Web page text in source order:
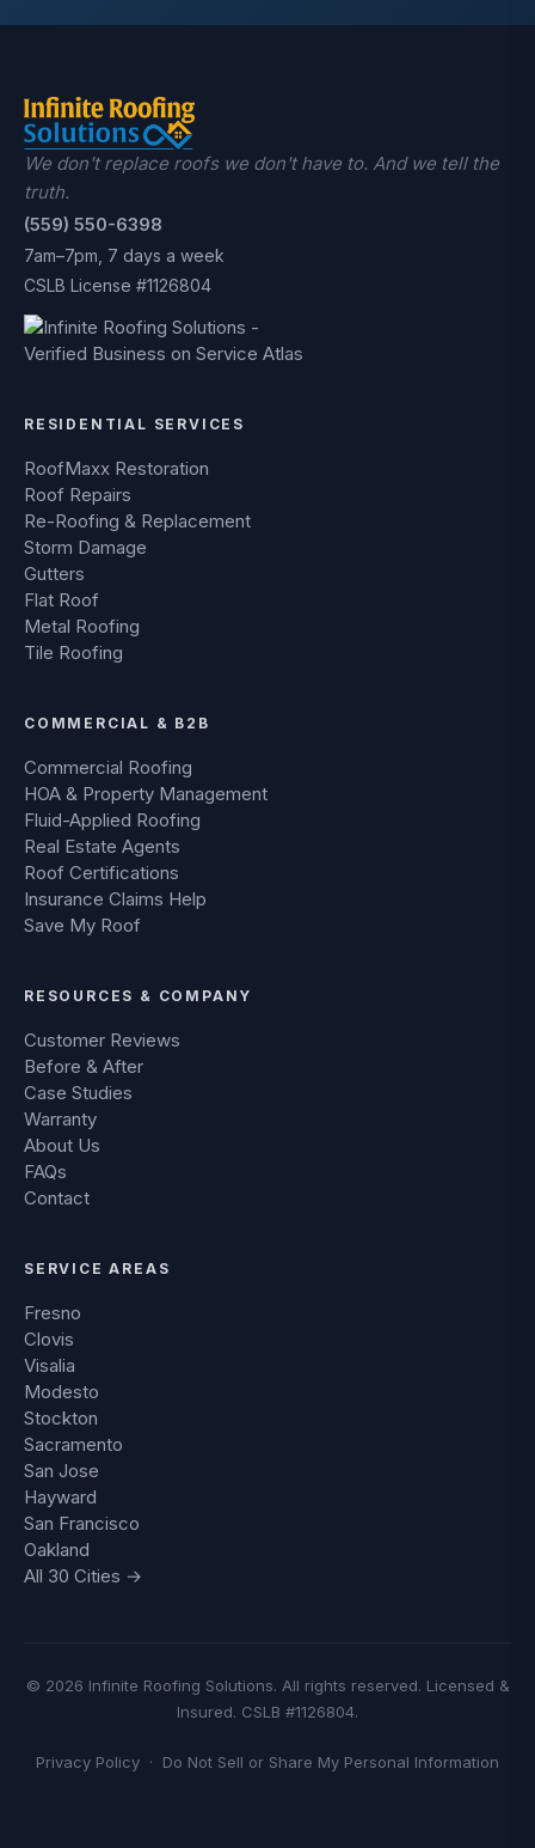
We don't replace roofs we don't have to. And we tell the
truth.
(559) 550-6398
7am–7pm, 7 days a week
CSLB License #1126804
RESIDENTIAL SERVICES
RoofMaxx Restoration
Roof Repairs
Re-Roofing & Replacement
Storm Damage
Gutters
Flat Roof
Metal Roofing
Tile Roofing
COMMERCIAL & B2B
Commercial Roofing
HOA & Property Management
Fluid-Applied Roofing
Real Estate Agents
Roof Certifications
Insurance Claims Help
Save My Roof
RESOURCES & COMPANY
Customer Reviews
Before & After
Case Studies
Warranty
About Us
FAQs
Contact
SERVICE AREAS
Fresno
Clovis
Visalia
Modesto
Stockton
Sacramento
San Jose
Hayward
San Francisco
Oakland
All 30 Cities →
© 2026 Infinite Roofing Solutions. All rights reserved. Licensed &
Insured. CSLB #1126804.
Privacy Policy · Do Not Sell or Share My Personal Information